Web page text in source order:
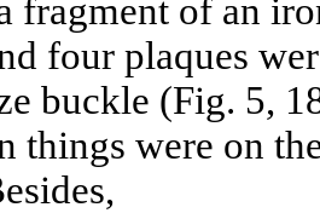
fragment of an
four plaques
buckle (Fig. 5,
things were on